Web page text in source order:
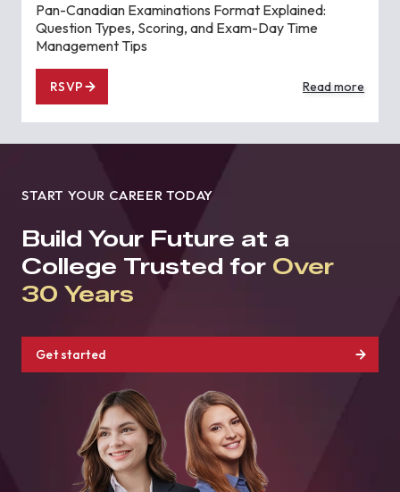
Pan-Canadian Examinations Format Explained:
Question Types, Scoring, and Exam-Day Time
Management Tips
RSVP Read more
START YOUR CAREER TODAY
Build Your Future at a
College Trusted for Over
30 Years
Get started